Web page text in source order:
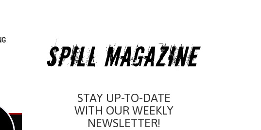
STAY UP-TO-DATE
WITH OUR WEEKLY
NEWSLETTER!